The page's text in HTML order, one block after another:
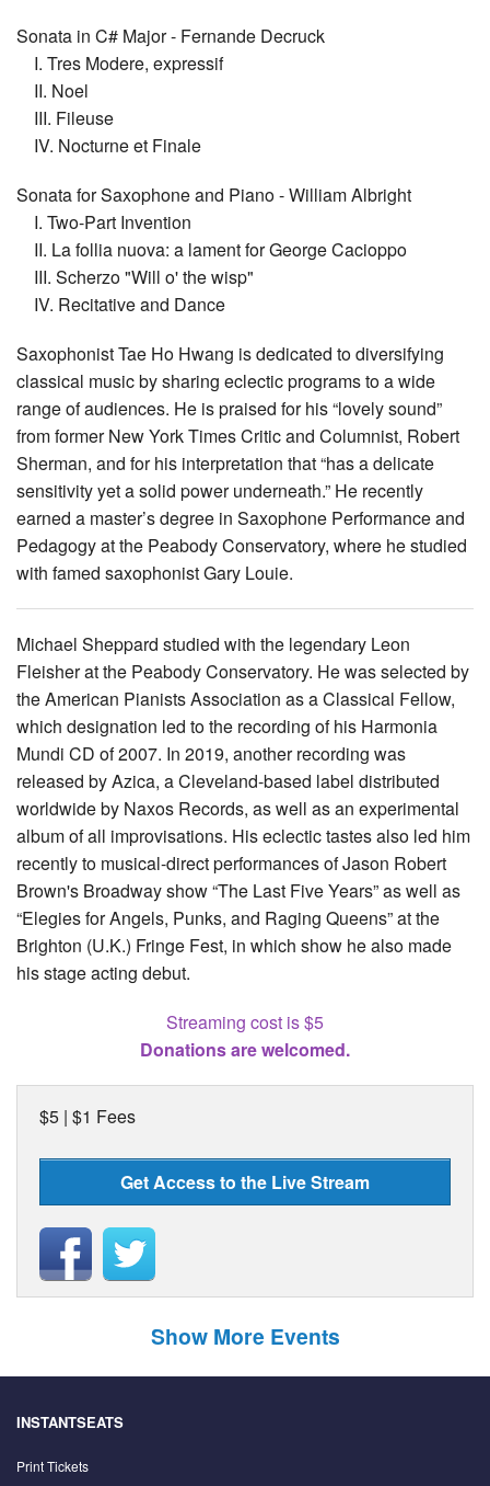
Sonata in C# Major - Fernande Decruck
I. Tres Modere, expressif
II. Noel
III. Fileuse
IV. Nocturne et Finale
Sonata for Saxophone and Piano - William Albright
I. Two-Part Invention
II. La follia nuova: a lament for George Cacioppo
III. Scherzo "Will o' the wisp"
IV. Recitative and Dance
Saxophonist Tae Ho Hwang is dedicated to diversifying
classical music by sharing eclectic programs to a wide
range of audiences. He is praised for his “lovely sound”
from former New York Times Critic and Columnist, Robert
Sherman, and for his interpretation that “has a delicate
sensitivity yet a solid power underneath.” He recently
earned a master’s degree in Saxophone Performance and
Pedagogy at the Peabody Conservatory, where he studied
with famed saxophonist Gary Louie.
Michael Sheppard studied with the legendary Leon
Fleisher at the Peabody Conservatory. He was selected by
the American Pianists Association as a Classical Fellow,
which designation led to the recording of his Harmonia
Mundi CD of 2007. In 2019, another recording was
released by Azica, a Cleveland-based label distributed
worldwide by Naxos Records, as well as an experimental
album of all improvisations. His eclectic tastes also led him
recently to musical-direct performances of Jason Robert
Brown's Broadway show “The Last Five Years” as well as
“Elegies for Angels, Punks, and Raging Queens” at the
Brighton (U.K.) Fringe Fest, in which show he also made
his stage acting debut.
Streaming cost is $5
Donations are welcomed.
$5 | $1 Fees
Get Access to the Live Stream
Show More Events
INSTANTSEATS
Print Tickets